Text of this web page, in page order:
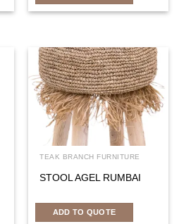
TEAK BRANCH FURNITURE
STOOL AGEL RUMBAI
ADD TO QUOTE